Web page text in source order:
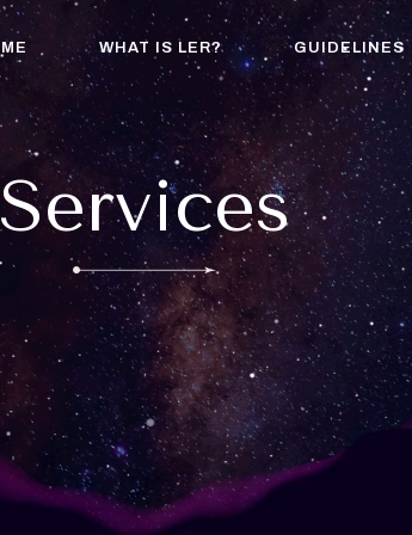
WHAT IS LER? GUIDELINES
Services